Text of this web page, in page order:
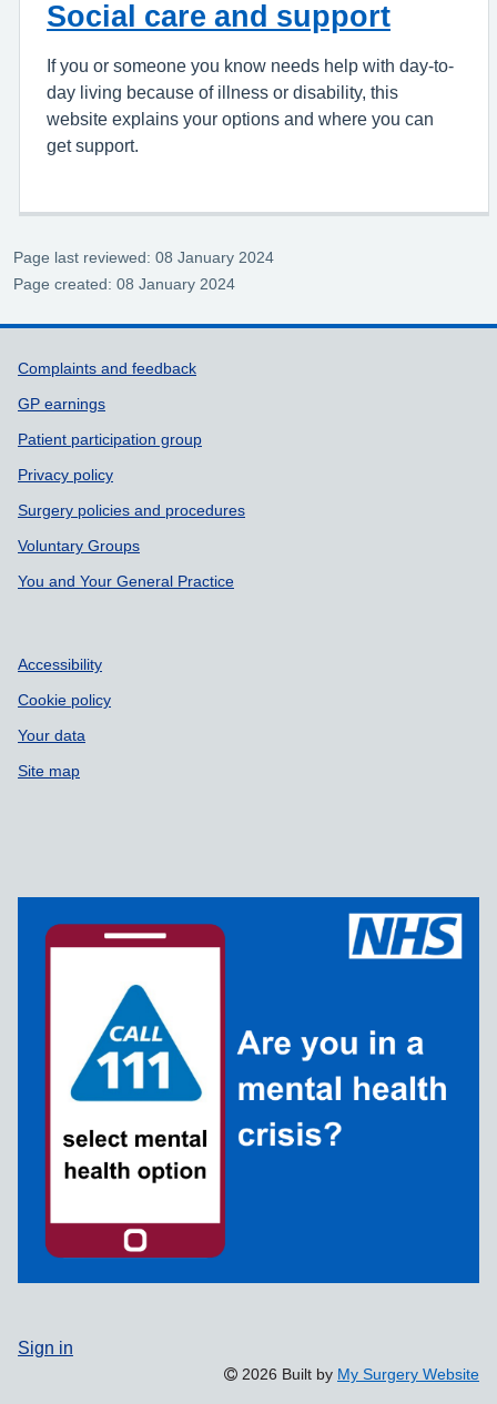
Social care and support
If you or someone you know needs help with day-to-
day living because of illness or disability, this
website explains your options and where you can
get support.
Page last reviewed: 08 January 2024
Page created: 08 January 2024
Support links
Complaints and feedback
GP earnings
Patient participation group
Privacy policy
Surgery policies and procedures
Voluntary Groups
You and Your General Practice
Accessibility
Cookie policy
Your data
Site map
Sign in
2026 Built by My Surgery Website